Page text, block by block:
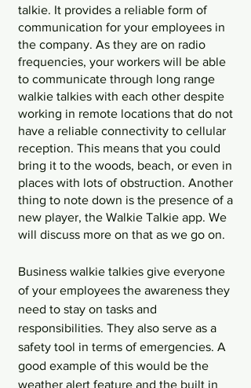
talkie. It provides a reliable form of
communication for your employees in
the company. As they are on radio
frequencies, your workers will be able
to communicate through long range
walkie talkies with each other despite
working in remote locations that do not
have a reliable connectivity to cellular
reception. This means that you could
bring it to the woods, beach, or even in
places with lots of obstruction. Another
thing to note down is the presence of a
new player, the Walkie Talkie app. We
will discuss more on that as we go on.
Business walkie talkies give everyone
of your employees the awareness they
need to stay on tasks and
responsibilities. They also serve as a
safety tool in terms of emergencies. A
good example of this would be the
weather alert feature and the built in